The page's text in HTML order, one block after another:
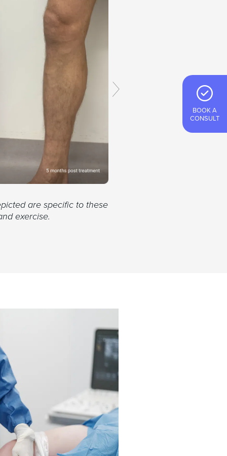
are specific to these
exercise.
BOOK A
CONSULT